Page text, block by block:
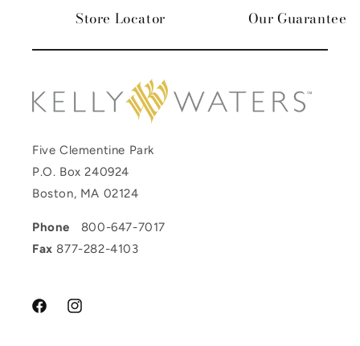
Store Locator Our Guarantee
Five Clementine Park
P.O. Box 240924
Boston, MA 02124
Phone
800-647-7017
Fax 877-282-4103
FacebookInstagram